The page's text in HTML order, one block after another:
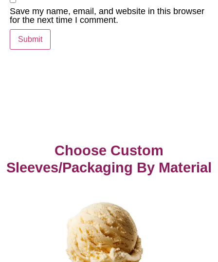
Save my name, email, and website in this browser
for the next time I comment.
Choose Custom
Sleeves/Packaging By Material